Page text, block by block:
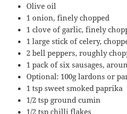
Olive oil
1 onion, finely chopped
1 clove of garlic, finely
1 large stick of celery,
2 bell peppers, roughly
1 pack of six sausages,
Optional: 100g lardons or
1 tsp sweet smoked paprika
1/2 tsp ground cumin
1/2 tsp chilli flakes